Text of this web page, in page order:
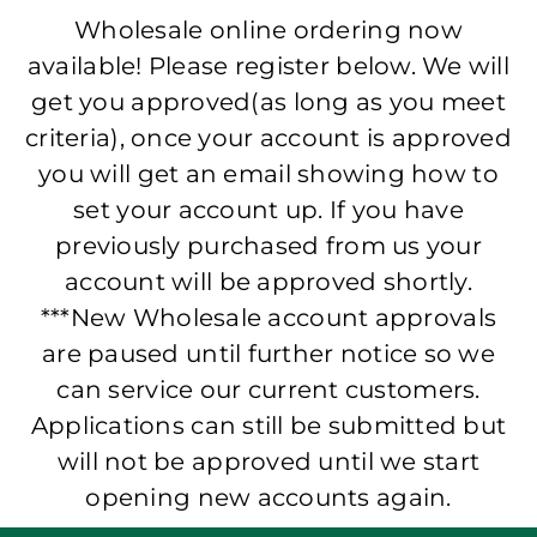
Wholesale online ordering now
available! Please register below. We will
get you approved(as long as you meet
criteria), once your account is approved
you will get an email showing how to
set your account up. If you have
previously purchased from us your
account will be approved shortly.
***New Wholesale account approvals
are paused until further notice so we
can service our current customers.
Applications can still be submitted but
will not be approved until we start
opening new accounts again.